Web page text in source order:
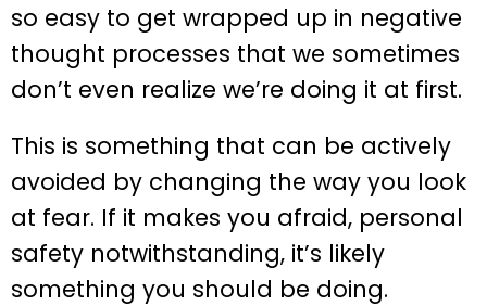
so easy to get wrapped up in negative
thought processes that we sometimes
don’t even realize we’re doing it at first.
This is something that can be actively
avoided by changing the way you look
at fear. If it makes you afraid, personal
safety notwithstanding, it’s likely
something you should be doing.